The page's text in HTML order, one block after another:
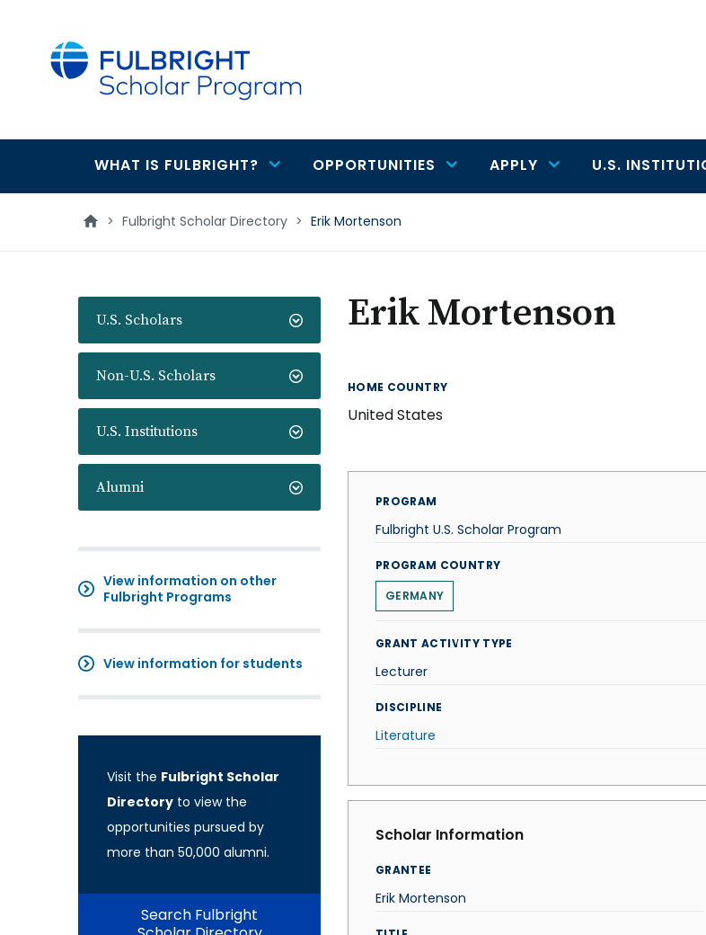
Main
navigation
WHAT IS FULBRIGHT? OPPORTUNITIES APPLY U.S.
> Fulbright Scholar Directory > Erik Mortenson
U.S. Scholars
Non-U.S. Scholars
U.S. Institutions
Alumni
View information on other
Fulbright Programs
View information for students
Visit the Fulbright Scholar
Directory to view the
opportunities pursued by
more than 50,000 alumni.
Search Fulbright
Erik Mortenson
HOME COUNTRY
United States
PROGRAM
Fulbright U.S. Scholar Program
PROGRAM COUNTRY
GERMANY
GRANT ACTIVITY TYPE
Lecturer
DISCIPLINE
Literature
Scholar Information
GRANTEE
Erik Mortenson